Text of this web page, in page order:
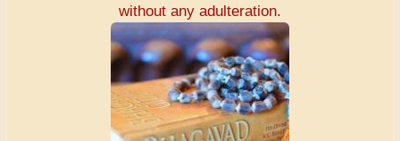
without any adulteration.